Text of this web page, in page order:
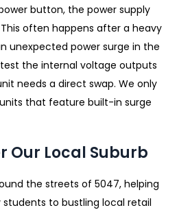
button, the power supply
often happens after a heavy
unexpected power surge in the
the internal voltage outputs
needs a direct swap. We only
that feature built-in surge
Our Local Suburb
the streets of 5047, helping
to bustling local retail